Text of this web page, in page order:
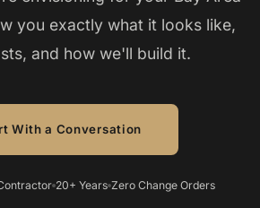
you exactly what it looks like,
and how we'll build it.
With a Conversation
20+ Years Zero Change Orders